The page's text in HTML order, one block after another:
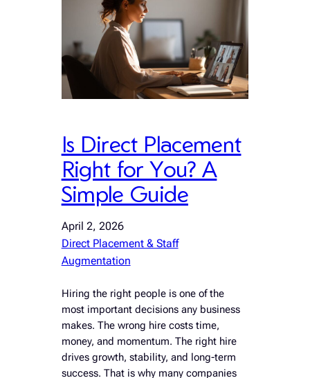
Is Direct Placement
Right for You? A
Simple Guide
April 2, 2026
Direct Placement & Staff
Augmentation
Hiring the right people is one of the
most important decisions any business
makes. The wrong hire costs time,
money, and momentum. The right hire
drives growth, stability, and long-term
success. That is why many companies